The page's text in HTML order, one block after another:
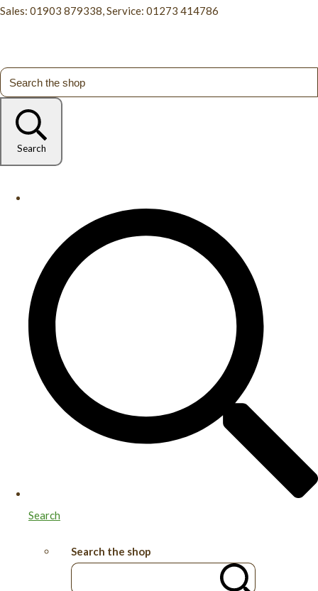
Sales: 01903 879338, Service: 01273 414786
Search
Search
Search the shop